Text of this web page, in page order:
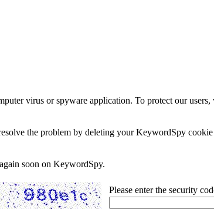
virus or spyware application. To protect our
the problem by deleting your KeywordSpy
soon on KeywordSpy.
Please enter the security